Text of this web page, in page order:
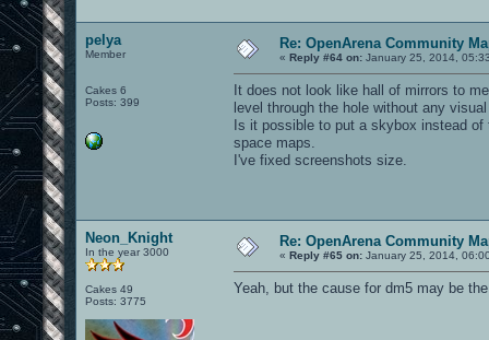
pelya
Member
Cakes 6
Posts: 399
Re: OpenArena Community
« Reply #64 on: January 25, 2014,
It does not look like hall of mirrors to
level through the hole without any
Is it possible to put a skybox instead
space maps.
I've fixed screenshots size.
Neon_Knight
In the year 3000
Cakes 49
Posts: 3775
Re: OpenArena Community
« Reply #65 on: January 25, 2014,
Yeah, but the cause for dm5 may be